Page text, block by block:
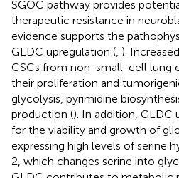
SGOC pathway provides
therapeutic resistance in
evidence supports the
GLDC upregulation ( ).
CSCs from non-small-cell lung
their proliferation and
glycolysis, pyrimidine
production (). In addition, GLDC
for the viability and growth of
expressing high levels of serine
2, which changes serine into